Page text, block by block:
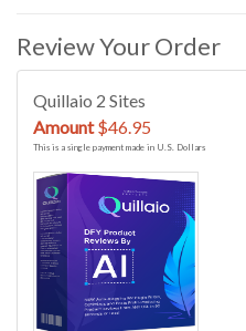
Review Your Order
Quillaio 2 Sites
Amount$46.95
This is a single payment made in U.S. Dollars